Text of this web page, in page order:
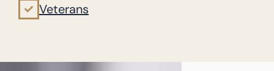
Veterans